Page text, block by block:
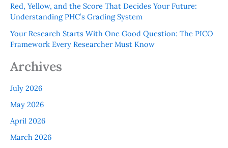
Red, Yellow, and the Score That Decides Your Future:
Understanding PHC’s Grading System
Your Research Starts With One Good Question: The PICO
Framework Every Researcher Must Know
Archives
July 2026
May 2026
April 2026
March 2026